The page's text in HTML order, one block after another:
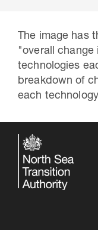
The image has
"overall change
technologies
breakdown of
each